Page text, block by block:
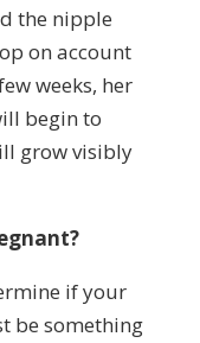
the nipple
on account
weeks, her
begin to
grow visibly
if your
be something